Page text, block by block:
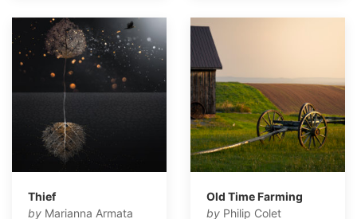
Thief
by Marianna Armata
Old Time Farming
by Philip Colet